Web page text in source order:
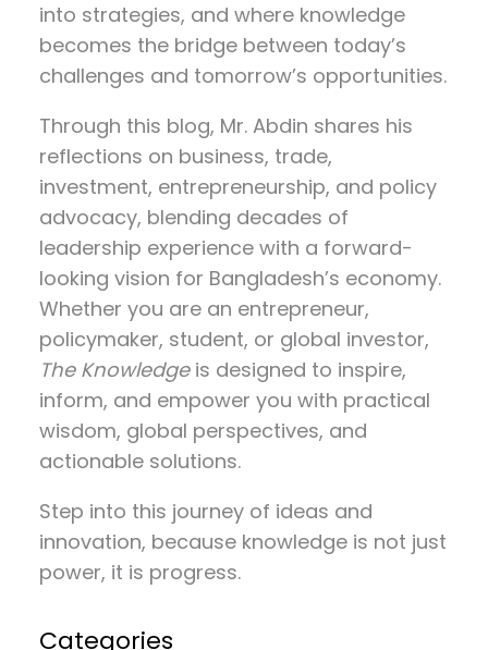
into strategies, and where knowledge
becomes the bridge between today’s
challenges and tomorrow’s opportunities.
Through this blog, Mr. Abdin shares his
reflections on business, trade,
investment, entrepreneurship, and policy
advocacy, blending decades of
leadership experience with a forward-
looking vision for Bangladesh’s economy.
Whether you are an entrepreneur,
policymaker, student, or global investor,
The Knowledgeis designed to inspire,
inform, and empower you with practical
wisdom, global perspectives, and
actionable solutions.
Step into this journey of ideas and
innovation, because knowledge is not just
power, it is progress.
Categories